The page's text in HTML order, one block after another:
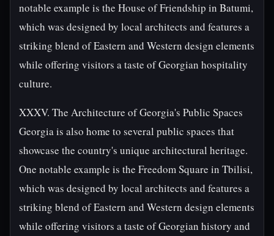
notable example is the House of Friendship in Batumi,
which was designed by local architects and features a
striking blend of Eastern and Western design elements
while offering visitors a taste of Georgian hospitality
culture.
XXXV. The Architecture of Georgia's Public Spaces
Georgia is also home to several public spaces that
showcase the country's unique architectural heritage.
One notable example is the Freedom Square in Tbilisi,
which was designed by local architects and features a
striking blend of Eastern and Western design elements
while offering visitors a taste of Georgian history and